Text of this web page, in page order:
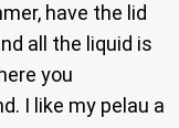
have the lid
all the liquid is
you
I like my pelau a